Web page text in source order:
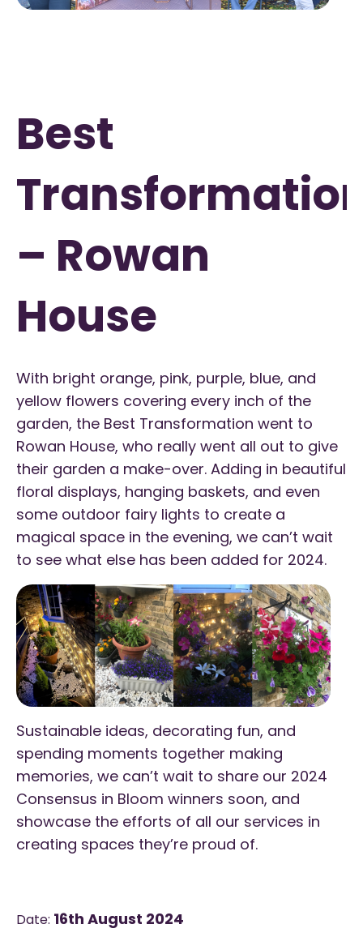
Best
– Rowan
House
With bright orange, pink, purple, blue, and
yellow flowers covering every inch of the
garden, the Best Transformation went to
Rowan House, who really went all out to give
their garden a make-over. Adding in beautiful
floral displays, hanging baskets, and even
some outdoor fairy lights to create a
magical space in the evening, we can’t wait
to see what else has been added for 2024.
Sustainable ideas, decorating fun, and
spending moments together making
memories, we can’t wait to share our 2024
Consensus in Bloom winners soon, and
showcase the efforts of all our services in
creating spaces they’re proud of.
Date: 16th August 2024